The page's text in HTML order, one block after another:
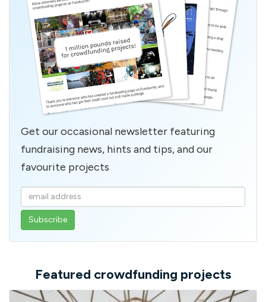
Get our occasional newsletter featuring
fundraising news, hints and tips, and our
favourite projects
Enter
your
email
Featured crowdfunding projects